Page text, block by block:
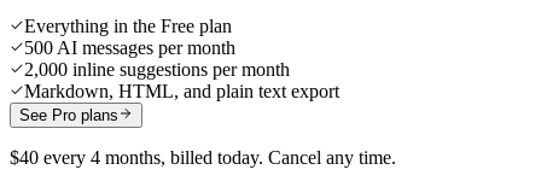
Everything in the Free plan
500 AI messages per month
2,000 inline suggestions per month
Markdown, HTML, and plain text export
See Pro plans
$40 every 4 months, billed today. Cancel any time.